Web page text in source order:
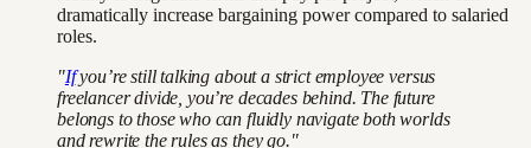
dramatically increase bargaining power compared to salaried
roles.
"Ifyou’re still talking about a strict employee versus
freelancer divide, you’re decades behind. The future
belongs to those who can fluidly navigate both worlds
and rewrite the rules as they go."